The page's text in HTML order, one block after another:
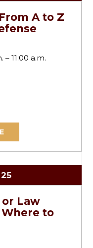
A to Z
– 11:00 a.m.
25
Law
to